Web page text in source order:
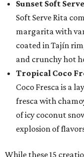
Sunset Soft
Soft Serve Rita
margarita with
coated in Tajín
and crunchy hot
Tropical Coco
Coco Fresca is a
fresca with
of icy coconut
explosion of
While these 15